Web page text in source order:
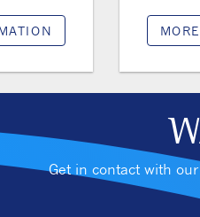
Get in contact with